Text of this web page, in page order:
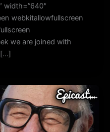
width=”640″
webkitallowfullscreen
we are joined with
[…]